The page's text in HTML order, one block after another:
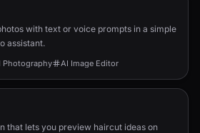
with text or voice prompts in a simple
assistant.
Photography AI Image Editor
that lets you preview haircut ideas on